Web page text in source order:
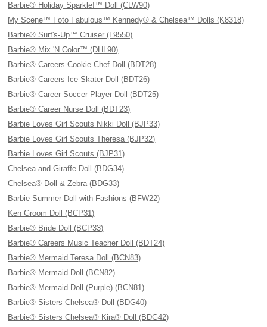
Barbie® Holiday Sparkle!™ Doll (CLW90)
My Scene™ Foto Fabulous™ Kennedy® & Chelsea™ Dolls (K8318)
Barbie® Surf's-Up™ Cruiser (L9550)
Barbie® Mix 'N Color™ (DHL90)
Barbie® Careers Cookie Chef Doll (BDT28)
Barbie® Careers Ice Skater Doll (BDT26)
Barbie® Career Soccer Player Doll (BDT25)
Barbie® Career Nurse Doll (BDT23)
Barbie Loves Girl Scouts Nikki Doll (BJP33)
Barbie Loves Girl Scouts Theresa (BJP32)
Barbie Loves Girl Scouts (BJP31)
Chelsea and Giraffe Doll (BDG34)
Chelsea® Doll & Zebra (BDG33)
Barbie Summer Doll with Fashions (BFW22)
Ken Groom Doll (BCP31)
Barbie® Bride Doll (BCP33)
Barbie® Careers Music Teacher Doll (BDT24)
Barbie® Mermaid Teresa Doll (BCN83)
Barbie® Mermaid Doll (BCN82)
Barbie® Mermaid Doll (Purple) (BCN81)
Barbie® Sisters Chelsea® Doll (BDG40)
Barbie® Sisters Chelsea® Kira® Doll (BDG42)